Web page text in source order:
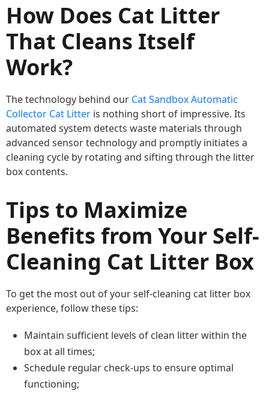
How Does Cat Litter
That Cleans Itself
Work?
The technology behind our Cat Sandbox Automatic
Collector Cat Litter is nothing short of impressive. Its
automated system detects waste materials through
advanced sensor technology and promptly initiates a
cleaning cycle by rotating and sifting through the litter
box contents.
Tips to Maximize
Benefits from Your Self-
Cleaning Cat Litter Box
To get the most out of your self-cleaning cat litter box
experience, follow these tips:
Maintain sufficient levels of clean litter within the
box at all times;
Schedule regular check-ups to ensure optimal
functioning;